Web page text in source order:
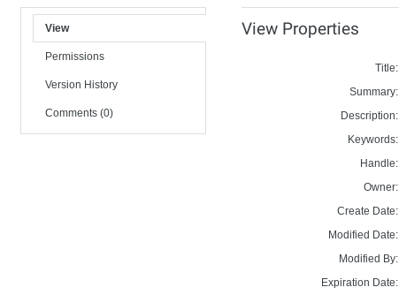
View
Permissions
Version History
Comments (0)
View Properties
Title:
Summary:
Description:
Keywords:
Handle:
Owner:
Create Date:
Modified Date:
Modified By:
Expiration Date: